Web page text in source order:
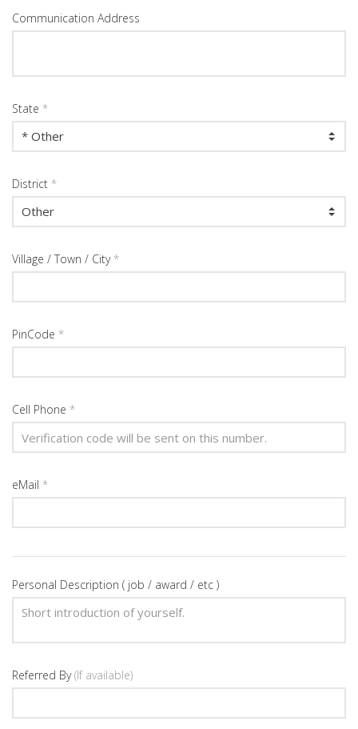
Communication Address
State *
District *
Village / Town / City*
PinCode *
Cell Phone *
eMail *
Personal Description ( job / award / etc )
Referred By(If available)